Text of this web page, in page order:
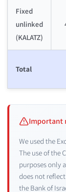
Fixed
unlinked
(KALATZ)
Total
Important
We used the
The use of the
purposes only
does not reflect
the Bank of